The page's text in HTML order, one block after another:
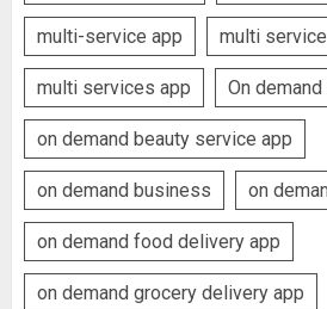
multi-service app multi
multi services app On
on demand beauty service app
on demand business on
on demand food delivery app
on demand grocery delivery app